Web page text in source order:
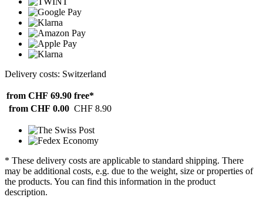
Delivery costs: Switzerland
from CHF 69.90 free*
from CHF 0.00 CHF 8.90
* These delivery costs are applicable to standard shipping. There
may be additional costs, e.g. due to the weight, size or properties of
the products. You can find this information in the product
description.